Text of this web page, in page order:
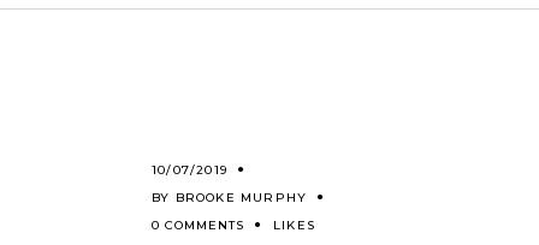
10/07/2019
BY BROOKE MURPHY
0 COMMENTS
LIKES